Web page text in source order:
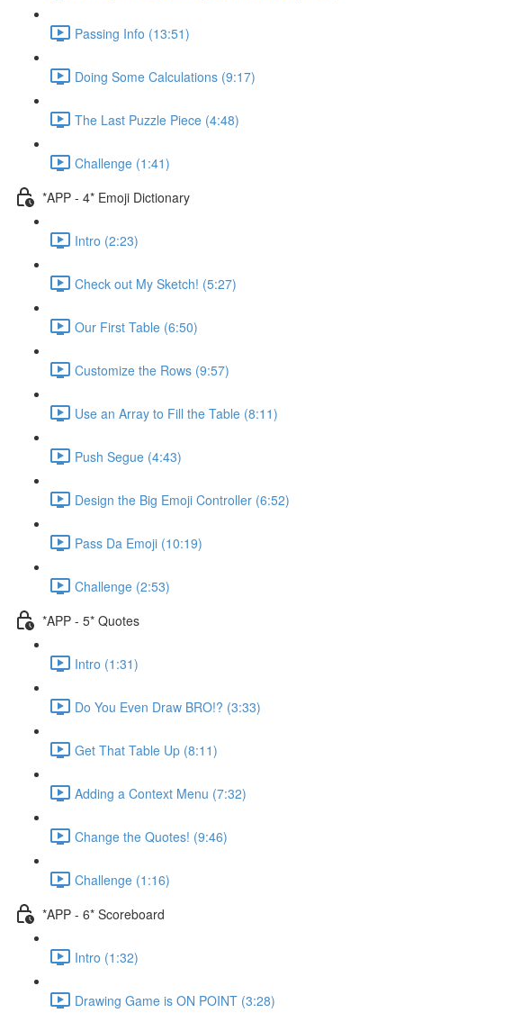
Passing Info (13:51)
Doing Some Calculations (9:17)
The Last Puzzle Piece (4:48)
Challenge (1:41)
*APP - 4* Emoji Dictionary
Intro (2:23)
Check out My Sketch! (5:27)
Our First Table (6:50)
Customize the Rows (9:57)
Use an Array to Fill the Table (8:11)
Push Segue (4:43)
Design the Big Emoji Controller (6:52)
Pass Da Emoji (10:19)
Challenge (2:53)
*APP - 5* Quotes
Intro (1:31)
Do You Even Draw BRO!? (3:33)
Get That Table Up (8:11)
Adding a Context Menu (7:32)
Change the Quotes! (9:46)
Challenge (1:16)
*APP - 6* Scoreboard
Intro (1:32)
Drawing Game is ON POINT (3:28)